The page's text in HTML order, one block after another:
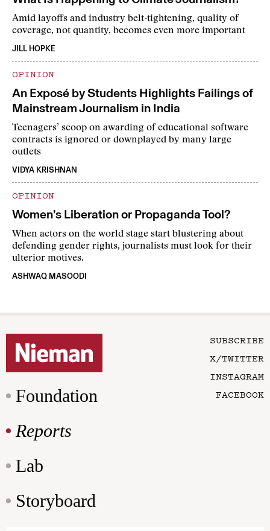
Amid layoffs and industry belt-tightening, quality of
coverage, not quantity, becomes even more important
JILL HOPKE
OPINION
An Exposé by Students Highlights Failings of
Mainstream Journalism in India
Teenagers’ scoop on awarding of educational software
contracts is ignored or downplayed by many large
outlets
VIDYA KRISHNAN
OPINION
Women’s Liberation or Propaganda Tool?
When actors on the world stage start blustering about
defending gender rights, journalists must look for their
ulterior motives.
ASHWAQ MASOODI
Foundation
Reports
Lab
Storyboard
SUBSCRIBE
X/TWITTER
INSTAGRAM
FACEBOOK